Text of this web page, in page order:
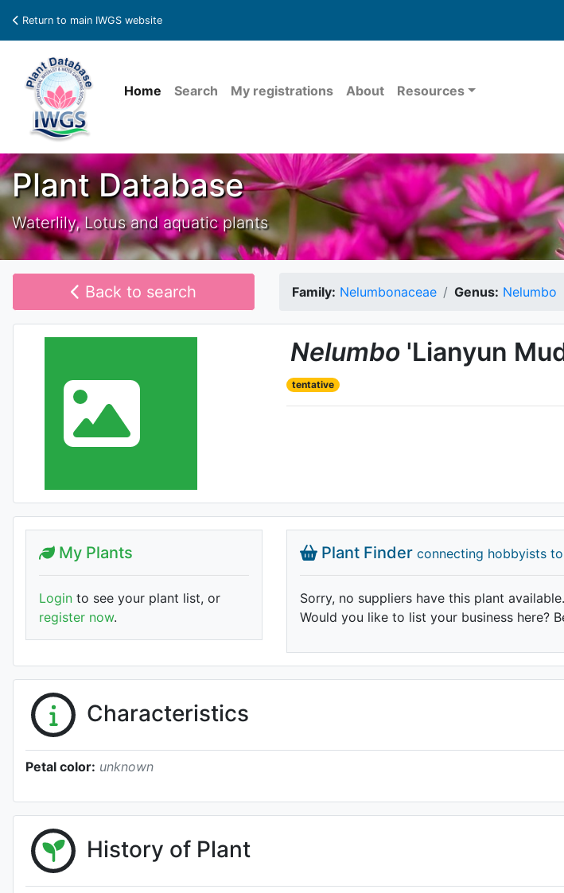
Return to main IWGS website
Home Search My registrations About Resources
Plant Database
Waterlily, Lotus and aquatic plants
Back to search Family: Nelumbonaceae Genus: Nelumbo
Nelumbo 'Lianyun
tentative
Plant Finder connecting hobbyists
Sorry, no suppliers have this plant available.
Would you like to list your business here?
My Plants
Login to see your plant list, or
register now.
Characteristics
Petal color: unknown
History of Plant